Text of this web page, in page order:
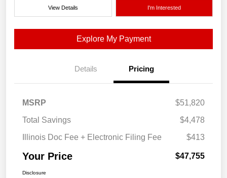
View Details I'm Interested
Explore My Payment
Details Pricing
MSRP
$51,820
Total Savings
$4,478
Illinois Doc Fee + Electronic Filing Fee
$413
Your Price $47,755
Disclosure